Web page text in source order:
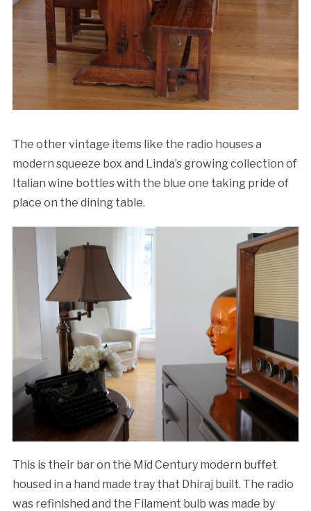
The other vintage items like the radio houses a
modern squeeze box and Linda’s growing collection of
Italian wine bottles with the blue one taking pride of
place on the dining table.
This is their bar on the Mid Century modern buffet
housed in a hand made tray that Dhiraj built. The radio
was refinished and the Filament bulb was made by